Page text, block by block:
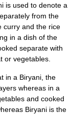
is used to denote a
from the
curry and the rice
in a dish of the
separate with
or vegetables.
in a Biryani, the
whereas in a
and cooked
Biryani is the